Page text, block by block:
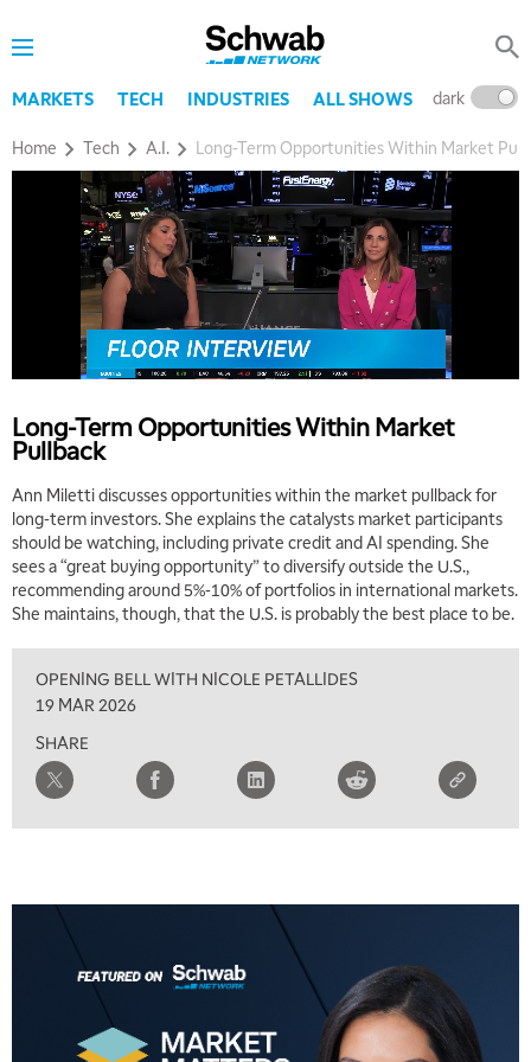
MARKETS TECH INDUSTRIES ALL SHOWS dark
Home Tech A.I. Long-Term Opportunities Within Market
Long-Term Opportunities Within Market
Pullback
Ann Miletti discusses opportunities within the market pullback for
long-term investors. She explains the catalysts market participants
should be watching, including private credit and AI spending. She
sees a “great buying opportunity” to diversify outside the U.S.,
recommending around 5%-10% of portfolios in international markets.
She maintains, though, that the U.S. is probably the best place to be.
OPENING BELL WITH NICOLE PETALLIDES
19 MAR 2026
SHARE
MARKET MATTERS WITH MARLEY KAYDEN REPLAY
LIZ ANN LIVE REPLAY
MARKET MATTERS WITH MARLEY KAYDEN REPLAY